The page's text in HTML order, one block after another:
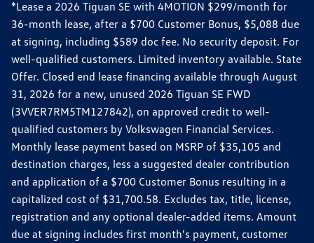
*Lease a 2026 Tiguan SE with 4MOTION $299/month for
36-month lease, after a $700 Customer Bonus, $5,088 due
at signing, including $589 doc fee. No security deposit. For
well-qualified customers. Limited inventory available. State
Offer. Closed end lease financing available through August
31, 2026 for a new, unused 2026 Tiguan SE FWD
(3VVER7RM5TM127842), on approved credit to well-
qualified customers by Volkswagen Financial Services.
Monthly lease payment based on MSRP of $35,105 and
destination charges, less a suggested dealer contribution
and application of a $700 Customer Bonus resulting in a
capitalized cost of $31,700.58. Excludes tax, title, license,
registration and any optional dealer-added items. Amount
due at signing includes first month's payment, customer